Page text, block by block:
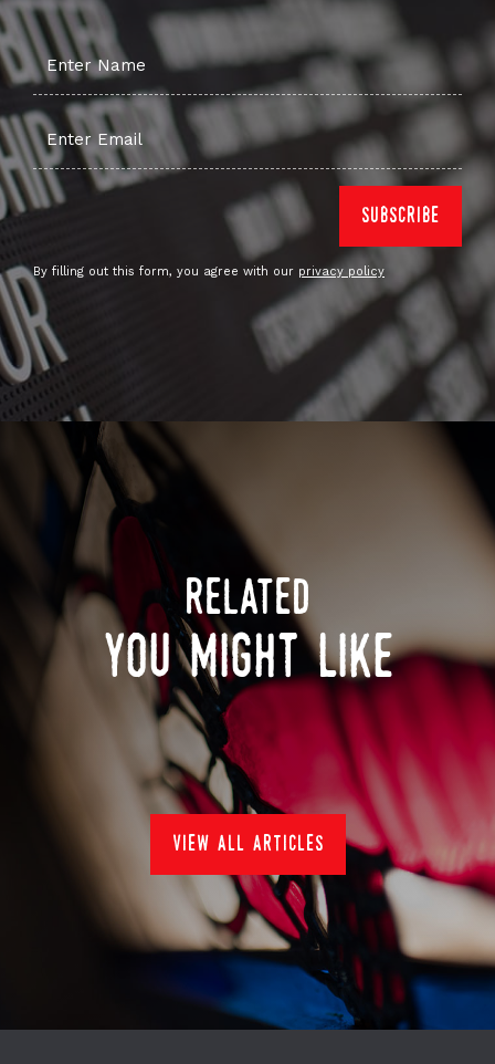
By filling out this form, you agree with our privacy policy
related
you might like
view all articles